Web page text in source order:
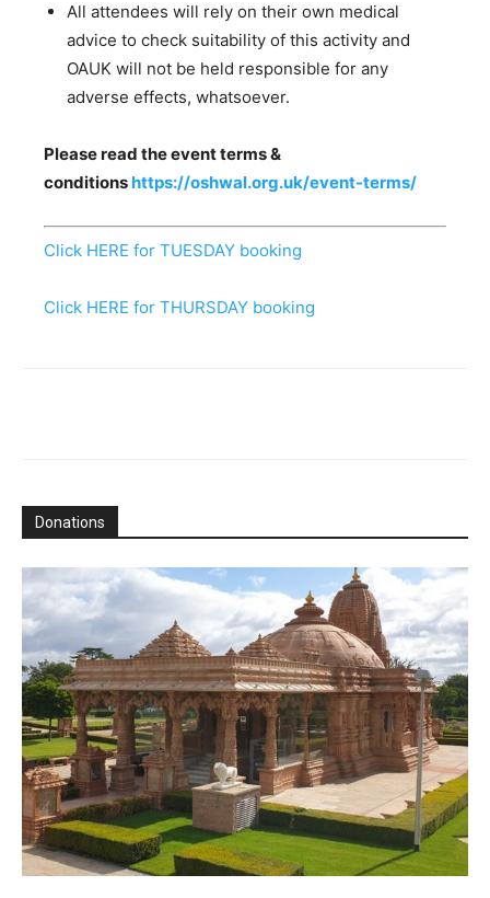
All attendees will rely on their own medical
advice to check suitability of this activity and
OAUK will not be held responsible for any
adverse effects, whatsoever.
Please read the event terms &
conditionshttps://oshwal.org.uk/event-terms/
Click HERE for TUESDAY booking
Click HERE for THURSDAY booking
Donations